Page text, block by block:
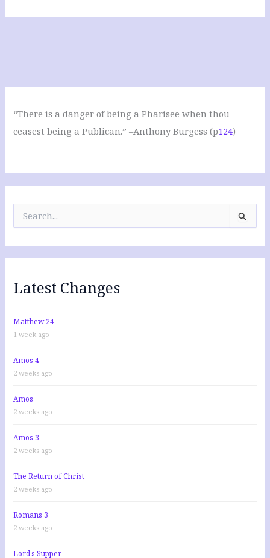
“There is a danger of being a Pharisee when thou
ceasest being a Publican.” –Anthony Burgess (p124)
r
c
f
o
:
Latest Changes
Matthew 24
1 week ago
Amos 4
2 weeks ago
Amos
2 weeks ago
Amos 3
2 weeks ago
The Return of Christ
2 weeks ago
Romans 3
2 weeks ago
Lord’s Supper